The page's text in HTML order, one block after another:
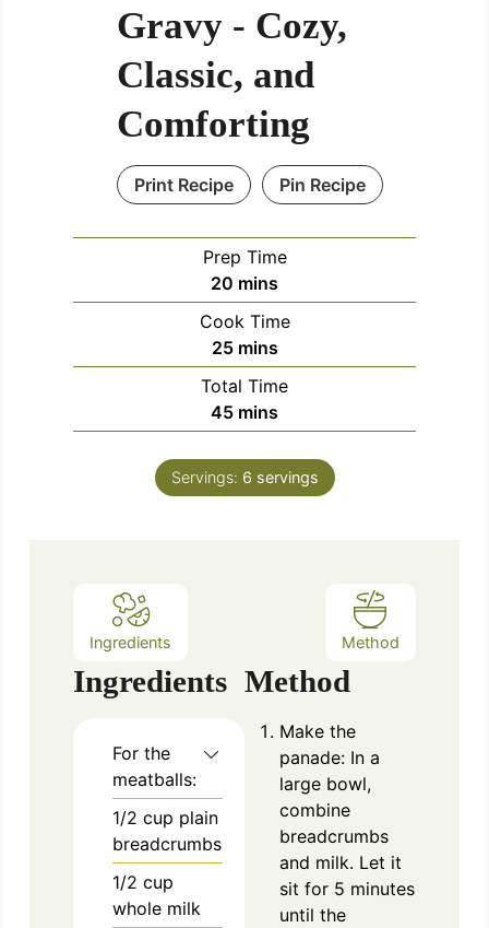
Gravy - Cozy,
Classic, and
Comforting
Print Recipe Pin Recipe
Prep Time
20 m
i
n
u
t
e
mins
Cook Time
25m
i
n
u
e
mins
Total Time
45m
i
n
u
mins
Servings: 6 servings
Ingredients Method
Ingredients
For the
meatballs:
1/2 cup plain
breadcrumbs
1/2 cup
whole milk
Method
Make the
panade: In a
large bowl,
combine
breadcrumbs
and milk. Let it
sit for 5 minutes
until the